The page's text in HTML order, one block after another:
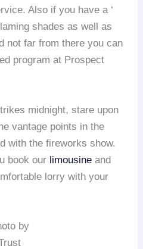
Also if you have a ‘
shades as well as
not far from there you can
program at Prospect
midnight, stare upon
vantage points in the
with the fireworks show.
book our limousine and
lorry with your
by